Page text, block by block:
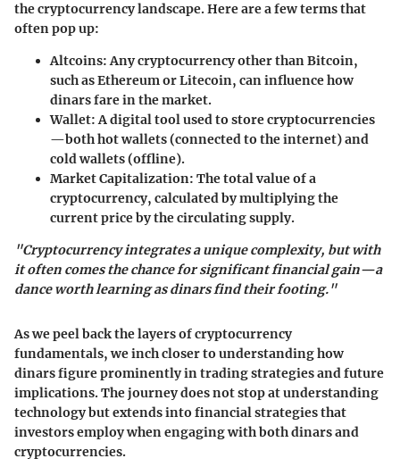
the cryptocurrency landscape. Here are a few terms that
often pop up:
Altcoins:Any cryptocurrency other than Bitcoin,
such as Ethereum or Litecoin, can influence how
dinars fare in the market.
Wallet:A digital tool used to store cryptocurrencies
—both hot wallets (connected to the internet) and
cold wallets (offline).
Market Capitalization: The total value of a
cryptocurrency, calculated by multiplying the
current price by the circulating supply.
"Cryptocurrency integrates a unique complexity, but with
it often comes the chance for significant financial gain—a
dance worth learning as dinars find their footing."
As we peel back the layers of cryptocurrency
fundamentals, we inch closer to understanding how
dinars figure prominently in trading strategies and future
implications. The journey does not stop at understanding
technology but extends into financial strategies that
investors employ when engaging with both dinars and
cryptocurrencies.